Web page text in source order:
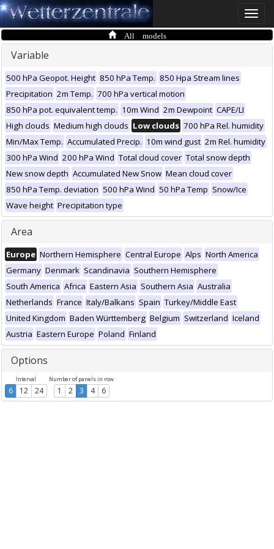
Toggle
All models
Variable
500 hPa Geopot. Height 850 hPa Temp. 850 Hpa Stream lines
Precipitation 2m Temp. 700 hPa vertical motion
850 hPa pot. equivalent temp. 10m Wind 2m Dewpoint CAPE/LI
High clouds Medium high clouds Low clouds 700 hPa Rel. humidity
Min/Max Temp. Accumulated Precip. 10m wind gust 2m Rel. humidity
300 hPa Wind 200 hPa Wind Total cloud cover Total snow depth
New snow depth Accumulated New Snow Mean cloud cover
850 hPa Temp. deviation 500 hPa Wind 50 hPa Temp Snow/Ice
Wave height Precipitation type
Area
Europe Northern Hemisphere Central Europe Alps North America
Germany Denmark Scandinavia Southern Hemisphere
South America Africa Eastern Asia Southern Asia Australia
Netherlands France Italy/Balkans Spain Turkey/Middle East
United Kingdom Baden Württemberg Belgium Switzerland Iceland
Austria Eastern Europe Poland Finland
Options
Interval
6 12 24
Number of panels in row
1 2 3 4 6